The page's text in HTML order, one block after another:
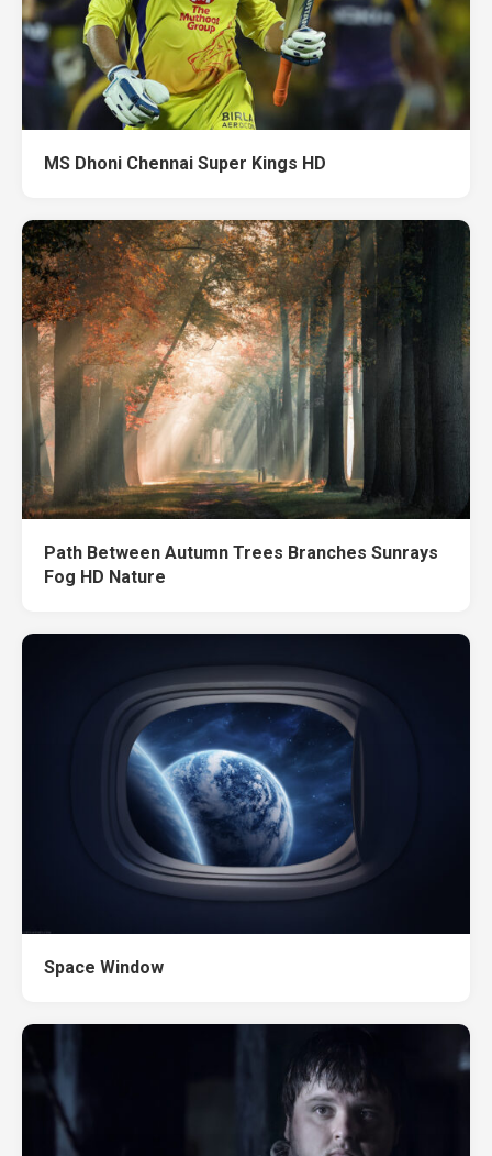
MS Dhoni Chennai Super Kings HD
Path Between Autumn Trees Branches Sunrays
Fog HD Nature
Space Window